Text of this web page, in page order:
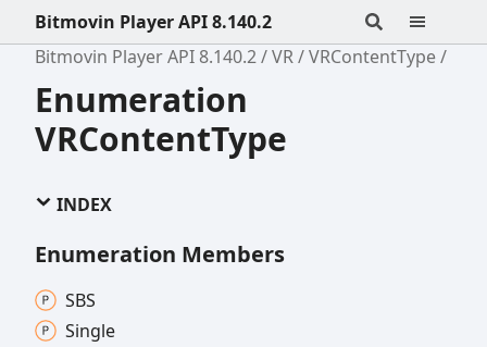
Bitmovin Player API 8.140.2
Bitmovin Player API 8.140.2
VR VRContentType
Enumeration
VRContentType
INDEX
Enumeration Members
SBS
Single